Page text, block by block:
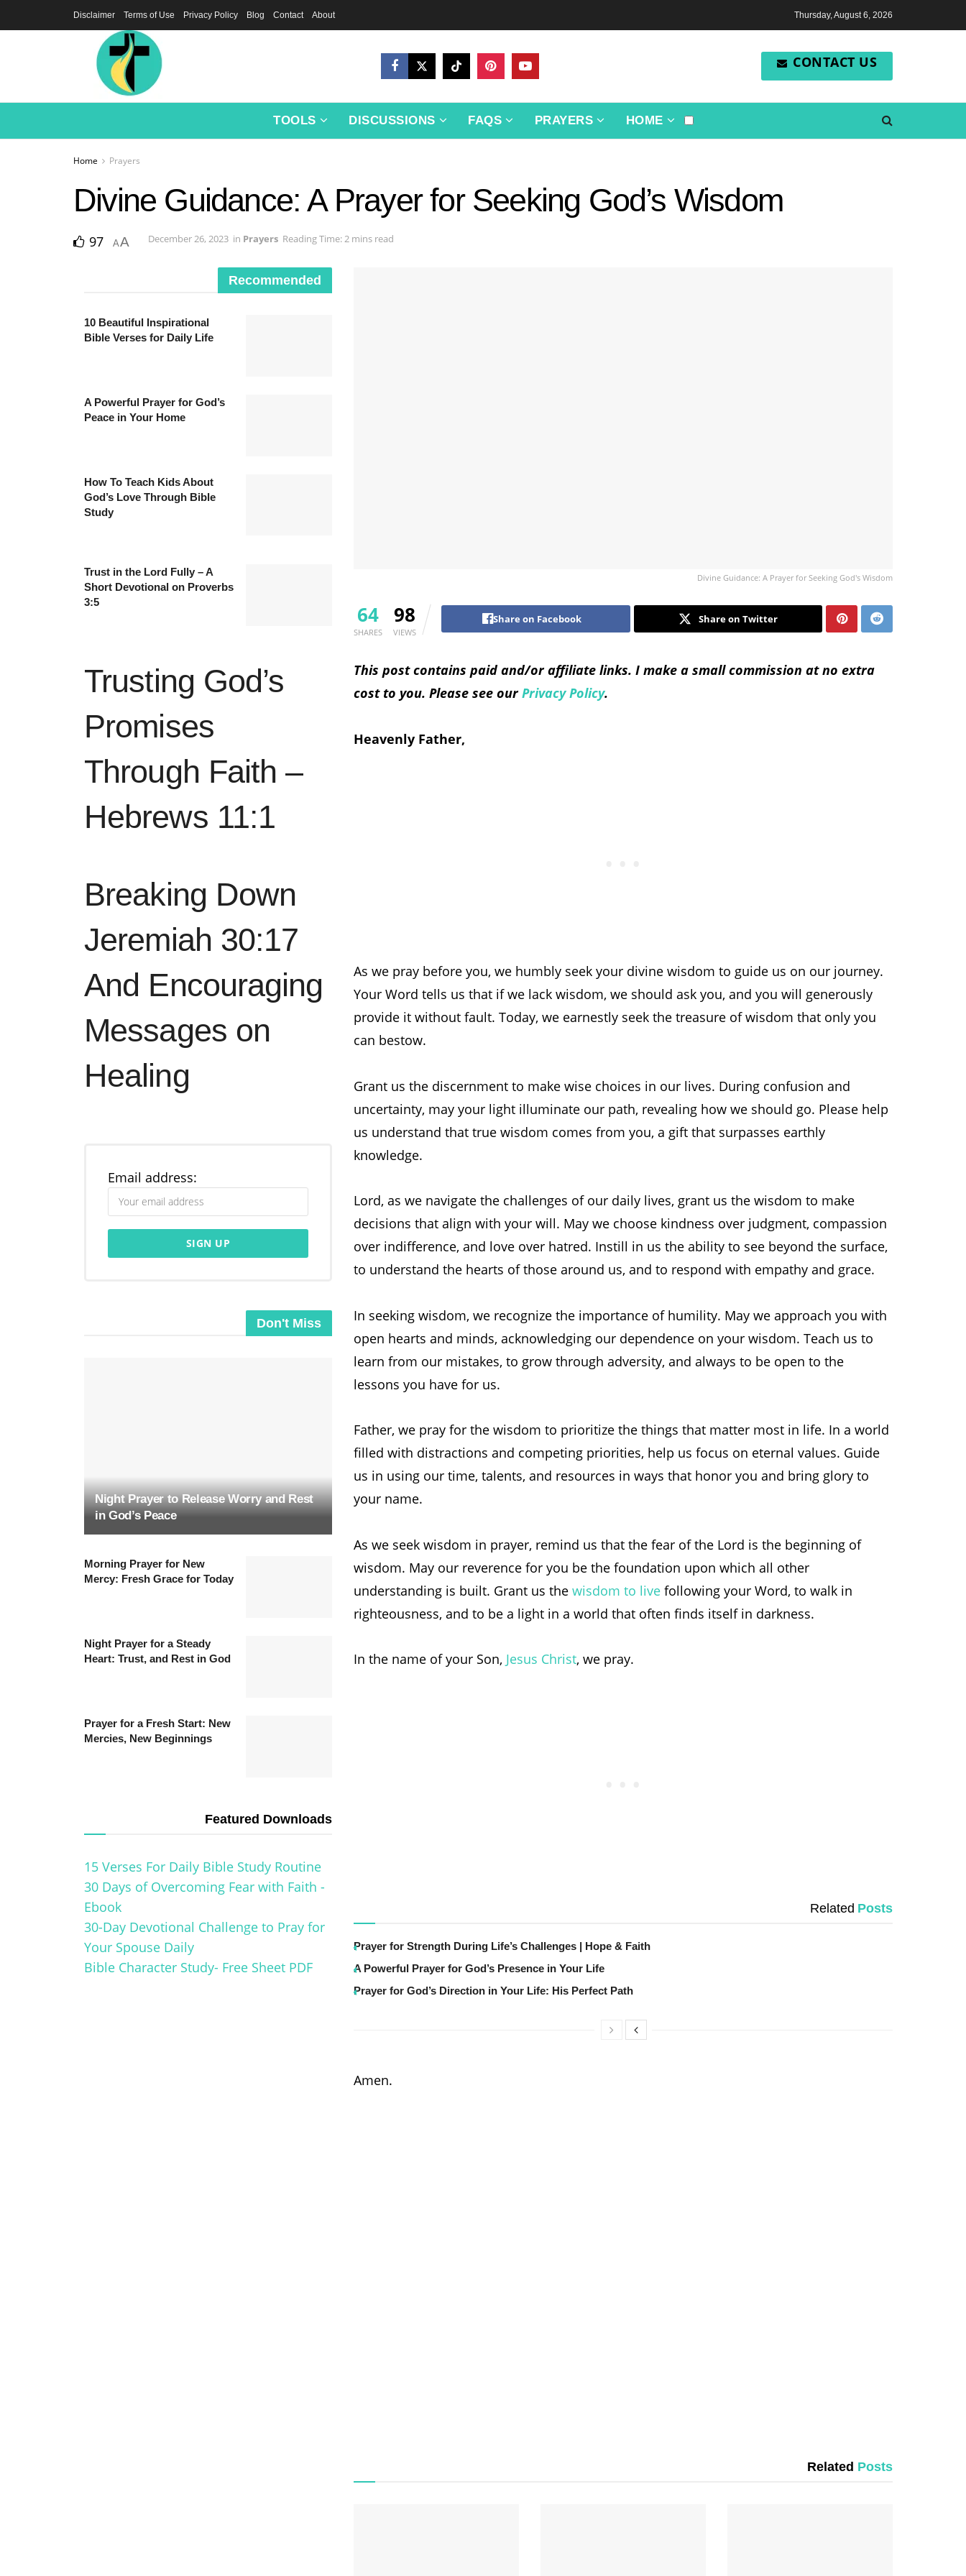
About
Contact
Blog
Privacy Policy
Terms of Use
Disclaimer Thursday, August 6, 2026
CONTACT US
HOME
PRAYERS
FAQS
DISCUSSIONS
TOOLS
Home Prayers
Divine Guidance: A Prayer for Seeking God’s Wisdom
December 26, 2023 in Prayers Reading Time: 2 mins read
97 AA
Divine Guidance: A Prayer for Seeking God's Wisdom
64
SHARES
98
VIEWS
Share on Facebook Share on Twitter
This post contains paid and/or affiliate links. I make a small commission at no extra
cost to you. Please see ourPrivacy Policy.
Heavenly Father,
As we pray before you, we humbly seek your divine wisdom to guide us on our journey.
Your Word tells us that if we lack wisdom, we should ask you, and you will generously
provide it without fault. Today, we earnestly seek the treasure of wisdom that only you
can bestow.
Grant us the discernment to make wise choices in our lives. During confusion and
uncertainty, may your light illuminate our path, revealing how we should go. Please help
us understand that true wisdom comes from you, a gift that surpasses earthly
knowledge.
Lord, as we navigate the challenges of our daily lives, grant us the wisdom to make
decisions that align with your will. May we choose kindness over judgment, compassion
over indifference, and love over hatred. Instill in us the ability to see beyond the surface,
to understand the hearts of those around us, and to respond with empathy and grace.
In seeking wisdom, we recognize the importance of humility. May we approach you with
open hearts and minds, acknowledging our dependence on your wisdom. Teach us to
learn from our mistakes, to grow through adversity, and always to be open to the
lessons you have for us.
Father, we pray for the wisdom to prioritize the things that matter most in life. In a world
filled with distractions and competing priorities, help us focus on eternal values. Guide
us in using our time, talents, and resources in ways that honor you and bring glory to
your name.
As we seek wisdom in prayer, remind us that the fear of the Lord is the beginning of
wisdom. May our reverence for you be the foundation upon which all other
understanding is built. Grant us the wisdom to live following your Word, to walk in
righteousness, and to be a light in a world that often finds itself in darkness.
In the name of your Son, Jesus Christ, we pray.
Related Posts
Prayer for Strength During Life’s Challenges | Hope & Faith
A Powerful Prayer for God’s Presence in Your Life
Prayer for God’s Direction in Your Life: His Perfect Path
Amen.
Related Posts
Recommended
10 Beautiful Inspirational
Bible Verses for Daily Life
A Powerful Prayer for God’s
Peace in Your Home
How To Teach Kids About
God’s Love Through Bible
Study
Trust in the Lord Fully – A
Short Devotional on Proverbs
3:5
Trusting God’s
Promises
Through Faith –
Hebrews 11:1
Breaking Down
Jeremiah 30:17
And Encouraging
Messages on
Healing
Email address:
Don't Miss
Night Prayer to Release Worry and Rest
in God’s Peace
Morning Prayer for New
Mercy: Fresh Grace for Today
Night Prayer for a Steady
Heart: Trust, and Rest in God
Prayer for a Fresh Start: New
Mercies, New Beginnings
Featured Downloads
15 Verses For Daily Bible Study Routine
30 Days of Overcoming Fear with Faith -
Ebook
30-Day Devotional Challenge to Pray for
Your Spouse Daily
Bible Character Study- Free Sheet PDF